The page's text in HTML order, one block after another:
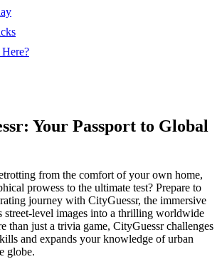
Your Passport to Global
from the comfort of your own home,
prowess to the ultimate test? Prepare to
journey with CityGuessr, the immersive
street-level images into a thrilling worldwide
than just a trivia game, CityGuessr challenges
and expands your knowledge of urban
globe.